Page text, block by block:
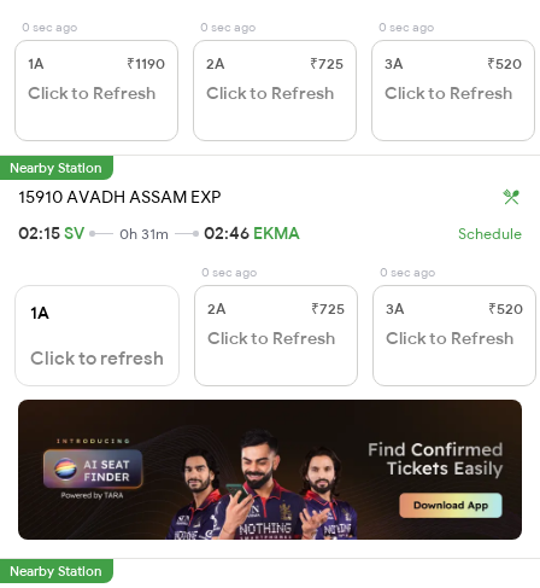
0 sec ago
1A ₹1190
Click to Refresh
0 sec ago
2A ₹725
Click to Refresh
0 sec ago
3A ₹520
Click to Refresh
Nearby Station
15910 AVADH ASSAM EXP
02:15SV 0h 31m 02:46 EKMA Schedule
1A
Click to refresh
0 sec ago
2A ₹725
Click to Refresh
0 sec ago
3A ₹520
Click to Refresh
Nearby Station